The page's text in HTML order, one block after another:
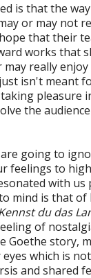
is that the
or may not
that their
works that
really
isn't meant
pleasure
the
going to
feelings to
with us
mind is that of
du das
of
Goethe story,
which is
and shared